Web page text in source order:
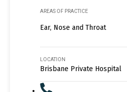
AREAS OF PRACTICE
Ear, Nose and Throat
LOCATION
Brisbane Private Hospital